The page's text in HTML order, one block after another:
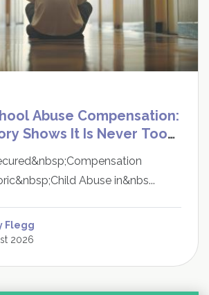
Abuse Compensation:
Shows It Is Never Too
Abuse in&nbs...
Flegg
2026